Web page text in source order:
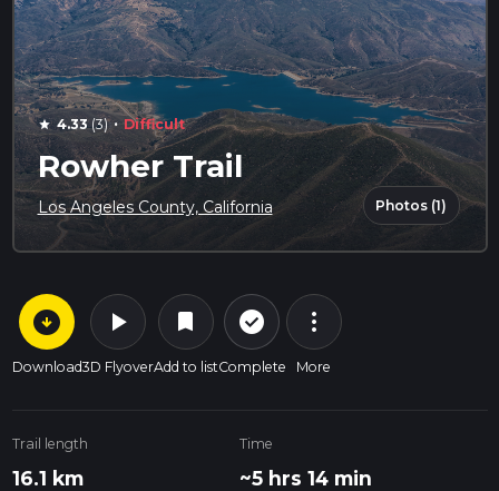
star 4.33(3) · Difficult
Rowher Trail
Los Angeles County, California Photos (1)
arrow_circle_down
Download
play_arrow
3D Flyover
bookmark
Add to list
check_circle_outline
Complete
more_vert
More
Trail length
16.1 km
Time
~5 hrs 14 min